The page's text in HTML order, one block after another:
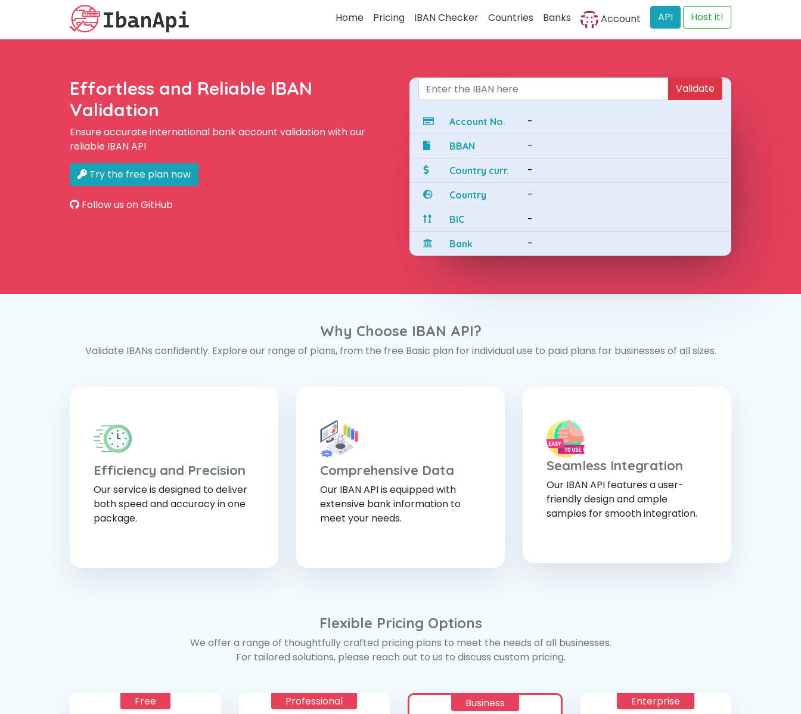
Home Pricing IBAN Checker Countries Banks Account API Host it!
Effortless and Reliable IBAN
Validation
Ensure accurate international bank account validation with our
reliable IBAN API
Try the free plan now
Follow us on GitHub
Validate
Account No. -
BBAN -
Country curr. -
Country -
BIC -
Bank -
Why Choose IBAN API?
Validate IBANs confidently. Explore our range of plans, from the free Basic plan for individual use to paid plans for businesses of all sizes.
Efficiency and Precision
Our service is designed to deliver
both speed and accuracy in one
package.
Comprehensive Data
Our IBAN API is equipped with
extensive bank information to
meet your needs.
Seamless Integration
Our IBAN API features a user-
friendly design and ample
samples for smooth integration.
Flexible Pricing Options
We offer a range of thoughtfully crafted pricing plans to meet the needs of all businesses.
For tailored solutions, please reach out to us to discuss custom pricing.
Free Professional Business Enterprise